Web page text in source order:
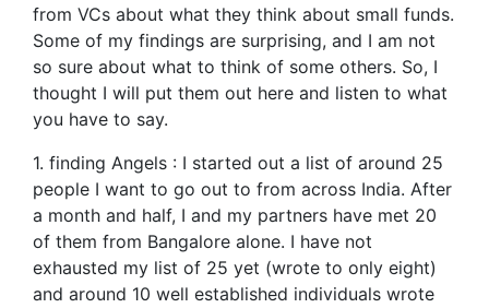
from VCs about what they think about small funds.
Some of my findings are surprising, and I am not
so sure about what to think of some others. So, I
thought I will put them out here and listen to what
you have to say.
1. finding Angels : I started out a list of around 25
people I want to go out to from across India. After
a month and half, I and my partners have met 20
of them from Bangalore alone. I have not
exhausted my list of 25 yet (wrote to only eight)
and around 10 well established individuals wrote